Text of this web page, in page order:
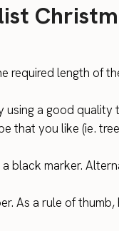
required length of
using a good quality
that you like (ie.
black marker.
As a rule of thumb,